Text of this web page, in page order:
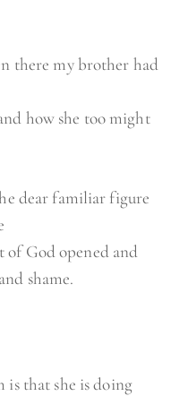
there my brother had
how she too might
dear familiar figure
of God opened and
shame.
is that she is doing